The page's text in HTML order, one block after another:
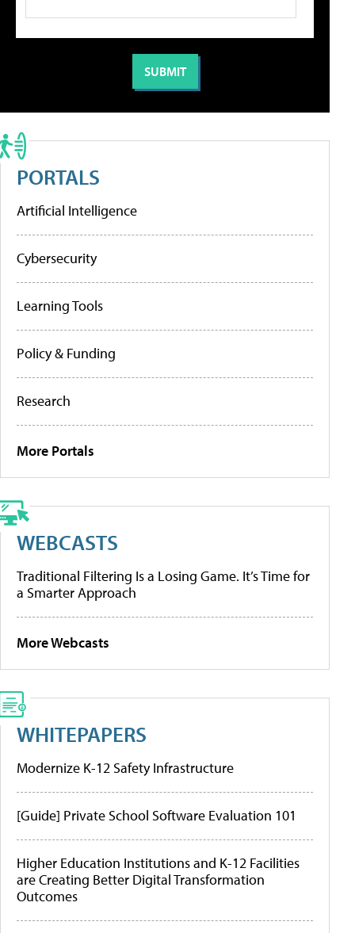
PORTALS
Artificial Intelligence
Cybersecurity
Learning Tools
Policy & Funding
Research
More Portals
WEBCASTS
Traditional Filtering Is a Losing Game. It’s Time for
a Smarter Approach
More Webcasts
WHITEPAPERS
Modernize K-12 Safety Infrastructure
[Guide] Private School Software Evaluation 101
Higher Education Institutions and K-12 Facilities
are Creating Better Digital Transformation
Outcomes